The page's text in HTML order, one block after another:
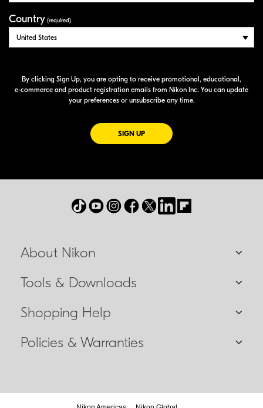
Country (required)
By clicking Sign Up, you are opting to receive promotional, educational,
e-commerce and product registration emails from Nikon Inc. You can update
your preferences or unsubscribe any time.
SIGN UPFOR EMAILS FROM NIKON
About Nikon
Tools & Downloads
Shopping Help
Policies & Warranties